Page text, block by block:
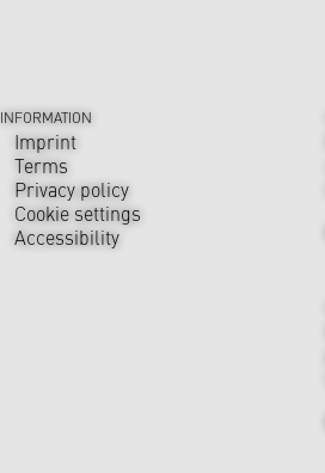
INFORMATION
Imprint
Terms
Privacy policy
Cookie settings
Accessibility